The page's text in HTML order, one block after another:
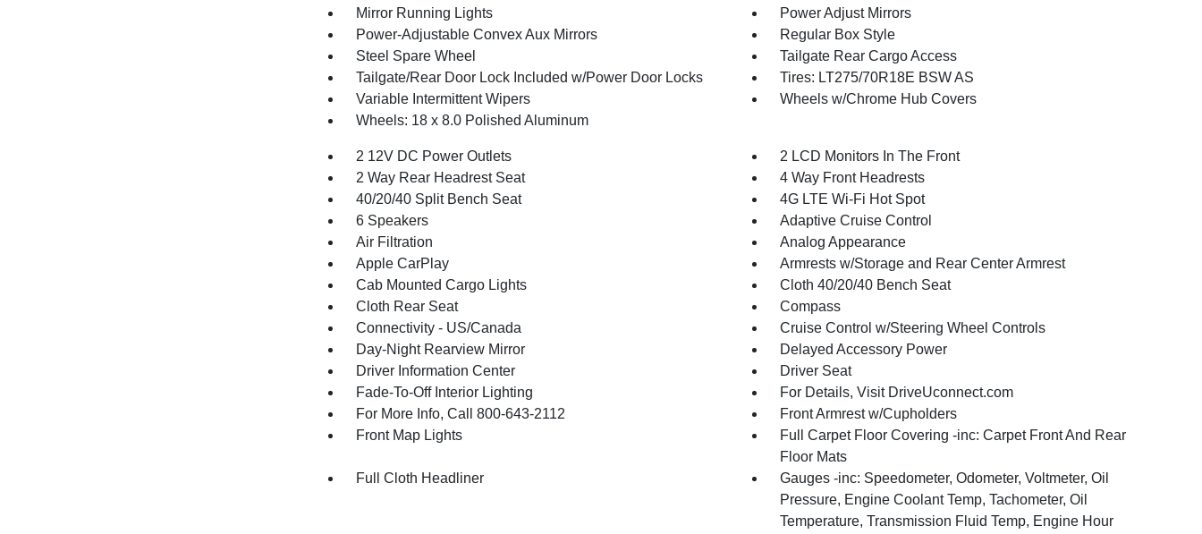
Mirror Running Lights
Power Adjust Mirrors
Power-Adjustable Convex Aux Mirrors
Regular Box Style
Steel Spare Wheel
Tailgate Rear Cargo Access
Tailgate/Rear Door Lock Included w/Power Door Locks
Tires: LT275/70R18E BSW AS
Variable Intermittent Wipers
Wheels w/Chrome Hub Covers
Wheels: 18 x 8.0 Polished Aluminum
2 12V DC Power Outlets
2 LCD Monitors In The Front
2 Way Rear Headrest Seat
4 Way Front Headrests
40/20/40 Split Bench Seat
4G LTE Wi-Fi Hot Spot
6 Speakers
Adaptive Cruise Control
Air Filtration
Analog Appearance
Apple CarPlay
Armrests w/Storage and Rear Center Armrest
Cab Mounted Cargo Lights
Cloth 40/20/40 Bench Seat
Cloth Rear Seat
Compass
Connectivity - US/Canada
Cruise Control w/Steering Wheel Controls
Day-Night Rearview Mirror
Delayed Accessory Power
Driver Information Center
Driver Seat
Fade-To-Off Interior Lighting
For Details, Visit DriveUconnect.com
For More Info, Call 800-643-2112
Front Armrest w/Cupholders
Front Map Lights
Full Carpet Floor Covering -inc: Carpet Front And Rear
Floor Mats
Full Cloth Headliner
Gauges -inc: Speedometer, Odometer, Voltmeter, Oil
Pressure, Engine Coolant Temp, Tachometer, Oil
Temperature, Transmission Fluid Temp, Engine Hour